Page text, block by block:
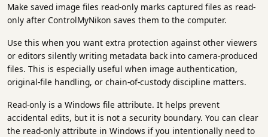
Make saved image files read-only marks captured files as read-
only after ControlMyNikon saves them to the computer.
Use this when you want extra protection against other viewers
or editors silently writing metadata back into camera-produced
files. This is especially useful when image authentication,
original-file handling, or chain-of-custody discipline matters.
Read-only is a Windows file attribute. It helps prevent
accidental edits, but it is not a security boundary. You can clear
the read-only attribute in Windows if you intentionally need to